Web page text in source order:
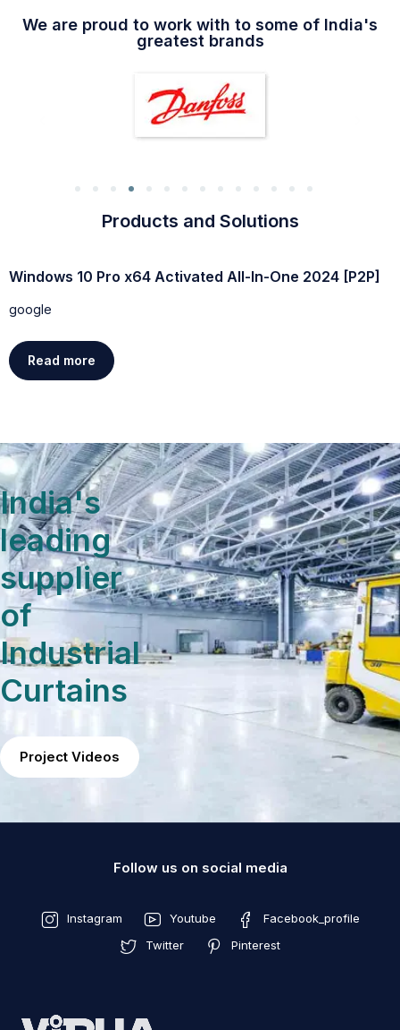
We are proud to work with to some of India's
greatest brands
Products and Solutions
Windows 10 Pro x64 Activated All-In-One 2024 [P2P]
google
Read more
India's
leading
supplier
of
Industrial
Curtains
Project Videos
Follow us on social media
Instagram Youtube
Facebook_profile
Twitter
Pinterest